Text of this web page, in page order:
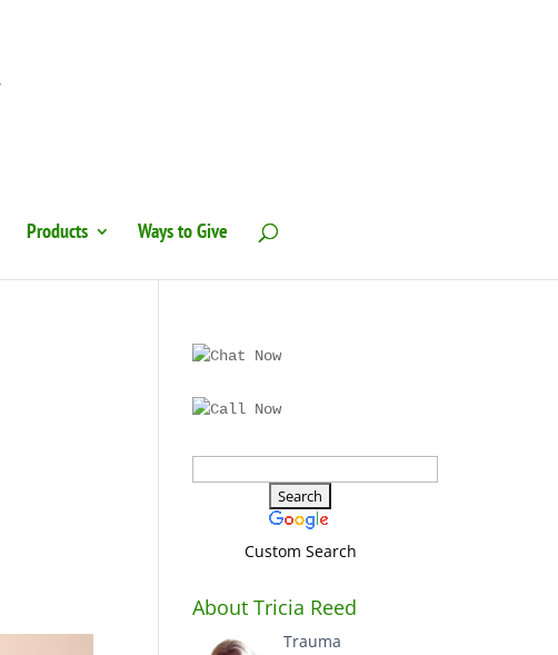
Products Ways to Give
Custom Search
About Tricia Reed
Trauma